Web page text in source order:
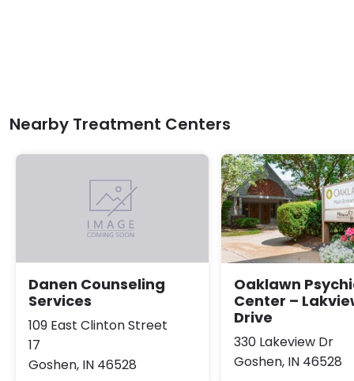
Nearby Treatment Centers
Danen Counseling
Services
109 East Clinton Street
17
Goshen, IN 46528
Oaklawn
Center –
Drive
330 Lakeview Dr
Goshen, IN 46528